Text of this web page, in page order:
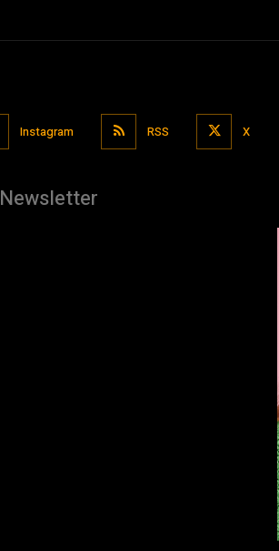
Instagram RSS X
Newsletter